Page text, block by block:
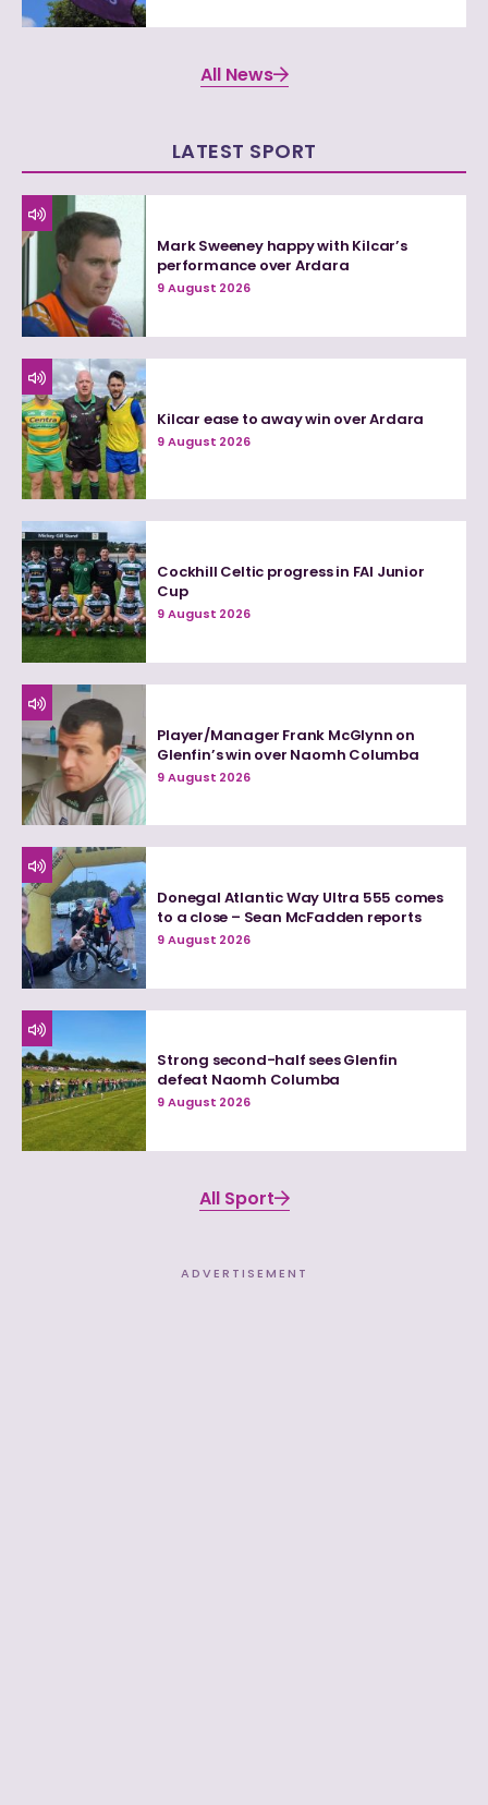
All News
LATEST SPORT
Mark Sweeney happy with Kilcar’s
performance over Ardara
9 August 2026
Kilcar ease to away win over Ardara
9 August 2026
Cockhill Celtic progress in FAI Junior
Cup
9 August 2026
Player/Manager Frank McGlynn on
Glenfin’s win over Naomh Columba
9 August 2026
Donegal Atlantic Way Ultra 555 comes
to a close – Sean McFadden reports
9 August 2026
Strong second-half sees Glenfin
defeat Naomh Columba
9 August 2026
All Sport
ADVERTISEMENT